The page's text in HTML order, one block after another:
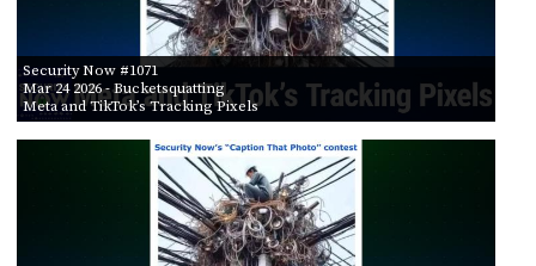
Security Now #1071
Mar 24 2026- Bucketsquatting
Meta and TikTok’s Tracking Pixels